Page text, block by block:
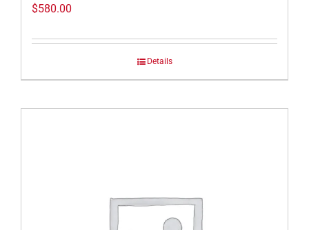
$580.00
Details